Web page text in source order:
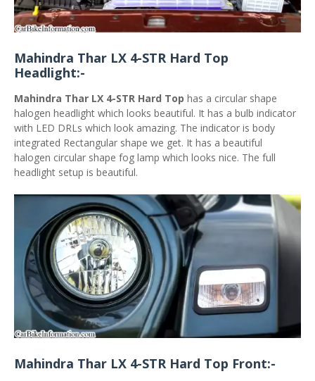
Mahindra Thar LX 4-STR Hard Top
Headlight:-
Mahindra Thar LX 4-STR Hard Top has a circular shape
halogen headlight which looks beautiful. It has a bulb indicator
with LED DRLs which look amazing. The indicator is body
integrated Rectangular shape we get. It has a beautiful
halogen circular shape fog lamp which looks nice. The full
headlight setup is beautiful.
Mahindra Thar LX 4-STR Hard Top Front:-